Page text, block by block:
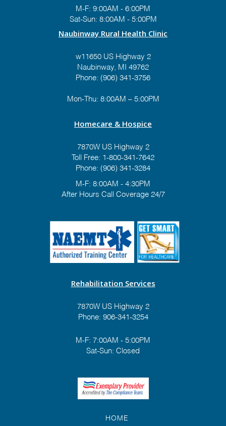
Firearms
Theme:
"Hunting in da
Value: $800+
M-F: 9:00AM - 6:00PM
Sat-Sun: 8:00AM - 5:00PM
Naubinway Rural Health Clinic
w11650 US Highway 2
Naubinway, MI 49762
Phone: (906) 341-3756
Mon-Thu: 8:00AM – 5:00PM
Homecare & Hospice
7870W US Highway 2
Toll Free: 1-800-341-7642
Phone: (906) 341-3284
M-F: 8:00AM - 4:30PM
After Hours Call Coverage 24/7
Rehabilitation Services
7870W US Highway 2
Phone: 906-341-3254
M-F: 7:00AM - 5:00PM
Sat-Sun: Closed
HOME